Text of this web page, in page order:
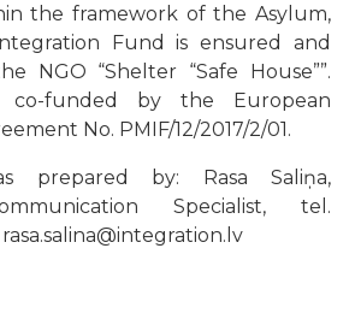
the framework of the Asylum,
Fund is ensured and
NGO “Shelter “Safe House””.
funded by the European
No. PMIF/12/2017/2/01.
prepared by: Rasa Saliņa,
Specialist, tel.